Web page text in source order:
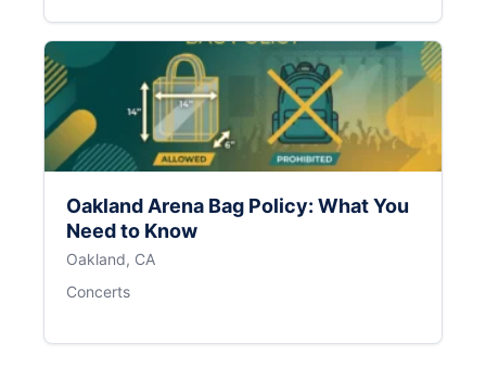
Oakland Arena Bag Policy: What You
Need to Know
Oakland, CA
Concerts